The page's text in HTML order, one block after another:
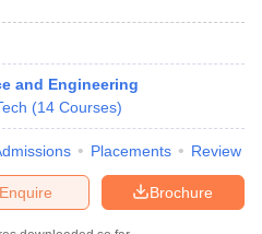
and Engineering
(14 Courses)
Placements Review
Brochure
Enquire